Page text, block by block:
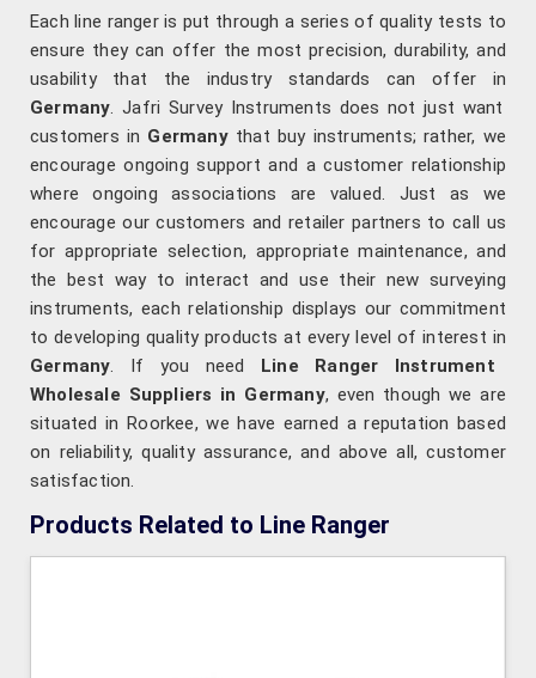
Each line ranger is put through a series of quality tests to
ensure they can offer the most precision, durability, and
usability that the industry standards can offer in
Germany. Jafri Survey Instruments does not just want
customers in Germany that buy instruments; rather, we
encourage ongoing support and a customer relationship
where ongoing associations are valued. Just as we
encourage our customers and retailer partners to call us
for appropriate selection, appropriate maintenance, and
the best way to interact and use their new surveying
instruments, each relationship displays our commitment
to developing quality products at every level of interest in
Germany. If you need Line Ranger Instrument
Wholesale Suppliers in Germany, even though we are
situated in Roorkee, we have earned a reputation based
on reliability, quality assurance, and above all, customer
satisfaction.
Products Related to Line Ranger